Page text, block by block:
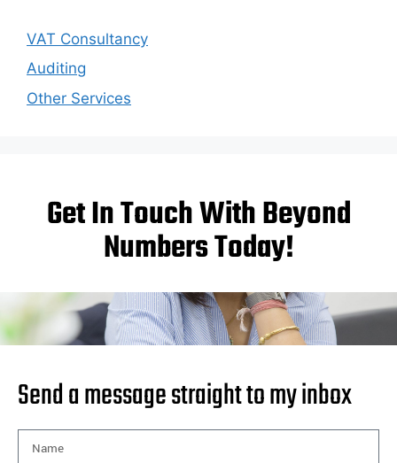
VAT Consultancy
Auditing
Other Services
Get In Touch With Beyond
Numbers Today!
Send a message straight to my inbox